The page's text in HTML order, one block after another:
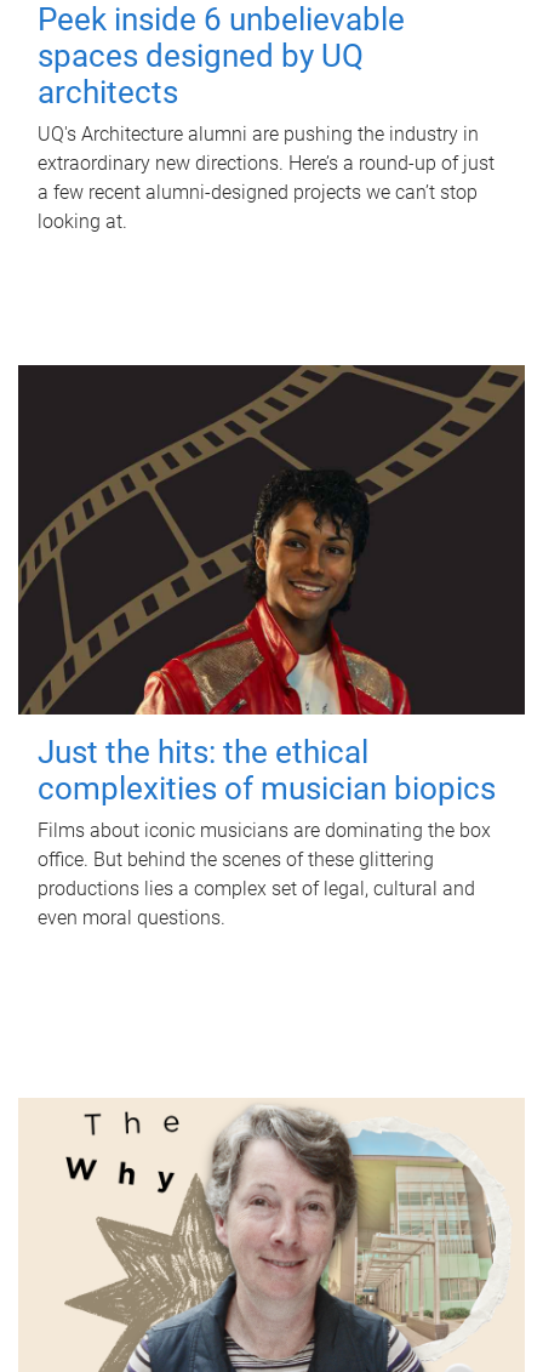
Peek inside 6 unbelievable
spaces designed by UQ
architects
UQ's Architecture alumni are pushing the industry in
extraordinary new directions. Here’s a round-up of just
a few recent alumni-designed projects we can’t stop
looking at.
Just the hits: the ethical
complexities of musician biopics
Films about iconic musicians are dominating the box
office. But behind the scenes of these glittering
productions lies a complex set of legal, cultural and
even moral questions.